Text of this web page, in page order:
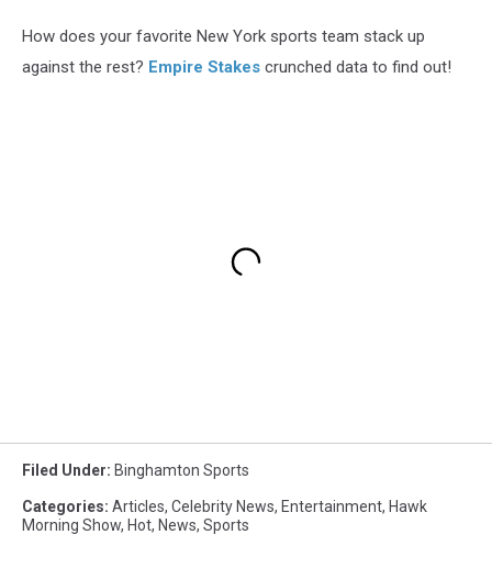
How does your favorite New York sports team stack up
against the rest? Empire Stakes crunched data to find out!
Filed Under: Binghamton Sports
Categories: Articles, Celebrity News, Entertainment, Hawk
Morning Show, Hot, News, Sports